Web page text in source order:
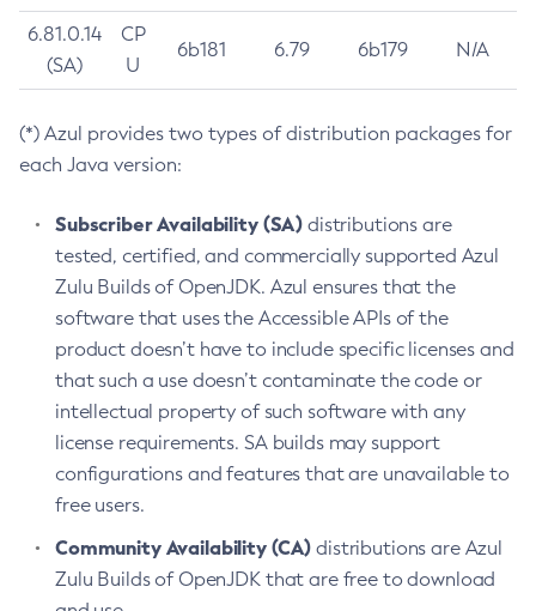
6.81.0.14
(SA)
CP
U
6b181 6.79 6b179 N/A
(*) Azul provides two types of distribution packages for
each Java version:
Subscriber Availability (SA) distributions are
tested, certified, and commercially supported Azul
Zulu Builds of OpenJDK. Azul ensures that the
software that uses the Accessible APIs of the
product doesn’t have to include specific licenses and
that such a use doesn’t contaminate the code or
intellectual property of such software with any
license requirements. SA builds may support
configurations and features that are unavailable to
free users.
Community Availability (CA) distributions are Azul
Zulu Builds of OpenJDK that are free to download